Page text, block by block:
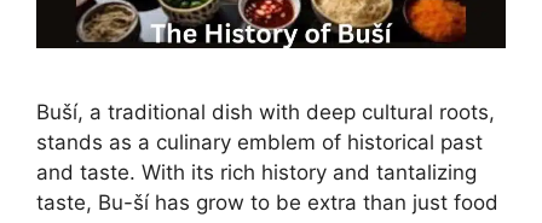
Buší, a traditional dish with deep cultural roots,
stands as a culinary emblem of historical past
and taste. With its rich history and tantalizing
taste, Bu-ší has grow to be extra than just food